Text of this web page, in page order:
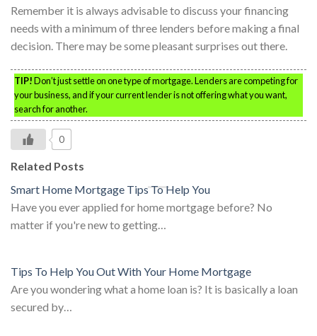
Remember it is always advisable to discuss your financing
needs with a minimum of three lenders before making a final
decision. There may be some pleasant surprises out there.
TIP!Don’t just settle on one type of mortgage. Lenders are competing for
your business, and if your current lender is not offering what you want,
search for another.
0
Related Posts
Smart Home Mortgage Tips To Help You
Have you ever applied for home mortgage before? No
matter if you're new to getting…
Tips To Help You Out With Your Home Mortgage
Are you wondering what a home loan is? It is basically a loan
secured by…